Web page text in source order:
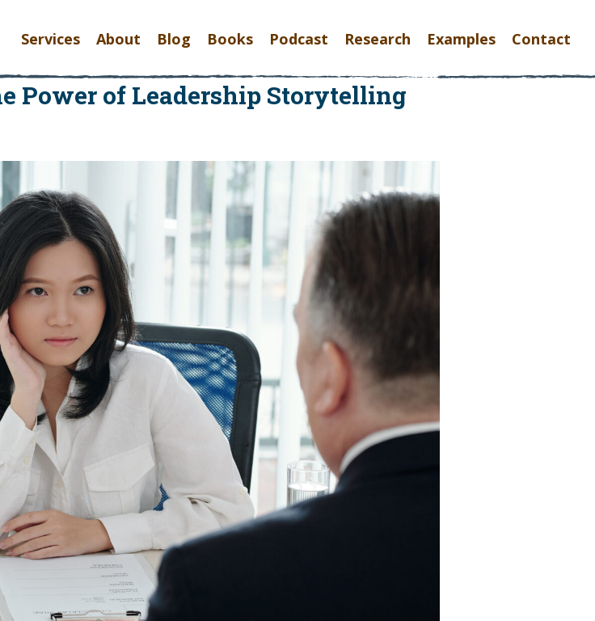
Services About Blog Books Podcast Research Examples Contact
Power of Leadership Storytelling